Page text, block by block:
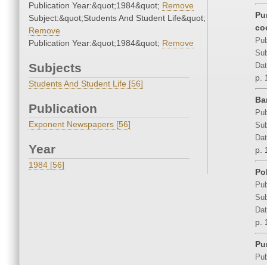
Publication Year:&quot;1984&quot; Remove
Subject:&quot;Students And Student Life&quot;
Remove
Publication Year:&quot;1984&quot; Remove
Subjects
Students And Student Life [56]
Publication
Exponent Newspapers [56]
Year
1984 [56]
p.
p.
p.